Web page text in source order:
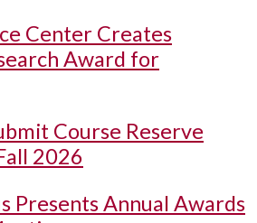
Center Creates
Award for
Course Reserve
2026
Presents Annual Awards